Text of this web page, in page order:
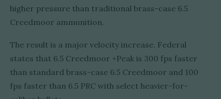
higher pressure than traditional brass-case 6.5
Creedmoor ammunition.
The result is a major velocity increase. Federal
states that 6.5 Creedmoor +Peak is 300 fps faster
than standard brass-case 6.5 Creedmoor and 100
fps faster than 6.5 PRC with select heavier-for-